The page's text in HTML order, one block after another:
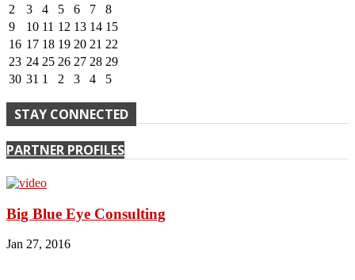
2
3 4 5 6 7
8
9
10 11 12 13 14 15
16 17 18 19 20 21 22
23 24 25 26 27 28 29
30 31 1 2 3 4 5
STAY CONNECTED
PARTNER PROFILES
Big Blue Eye Consulting
Jan 27, 2016